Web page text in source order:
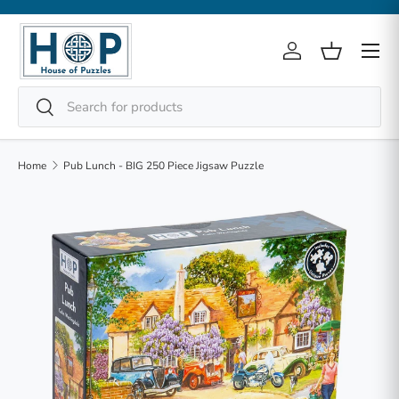
Skip to content
Search
Search
Log inBasket
Menu
Home Pub Lunch - BIG 250 Piece Jigsaw Puzzle